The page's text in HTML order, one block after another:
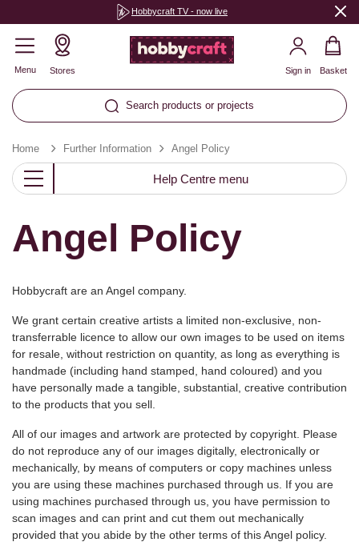
Hobbycraft TV - now live
Menu Stores
Search products or projects
Sign in Basket
Home Further Information Angel Policy
Help Centre menu
Angel Policy
Hobbycraft are an Angel company.
We grant certain creative artists a limited non-exclusive, non-
transferrable licence to allow our own images to be used on items
for resale, without restriction on quantity, as long as everything is
handmade (including hand stamped, hand coloured) and you
have personally made a tangible, substantial, creative contribution
to the products that you sell.
All of our images and artwork are protected by copyright. Please
do not reproduce any of our images digitally, electronically or
mechanically, by means of computers or copy machines unless
you are using these machines purchased through us. If you are
using machines purchased through us, you have permission to
scan images and can print and cut them out mechanically
provided that you abide by the other terms of this Angel policy.